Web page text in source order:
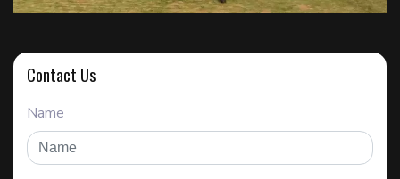
Contact Us
Name